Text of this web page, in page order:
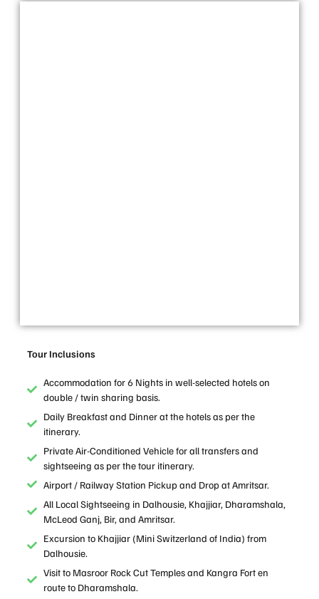
Tour Inclusions
Accommodation for 6 Nights in well-selected hotels on
double / twin sharing basis.
Daily Breakfast and Dinner at the hotels as per the
itinerary.
Private Air-Conditioned Vehicle for all transfers and
sightseeing as per the tour itinerary.
Airport / Railway Station Pickup and Drop at Amritsar.
All Local Sightseeing in Dalhousie, Khajjiar, Dharamshala,
McLeod Ganj, Bir, and Amritsar.
Excursion to Khajjiar (Mini Switzerland of India) from
Dalhousie.
Visit to Masroor Rock Cut Temples and Kangra Fort en
route to Dharamshala.